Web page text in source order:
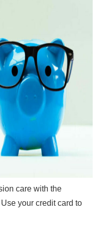
care with the
your credit card to